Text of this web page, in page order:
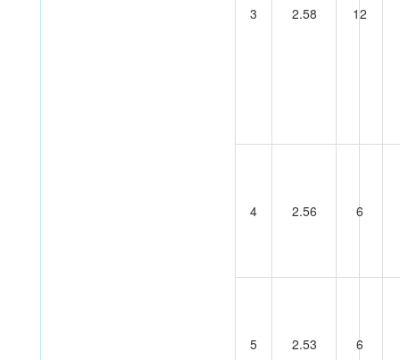
3 2.58 12
4 2.56 6
5 2.53 6